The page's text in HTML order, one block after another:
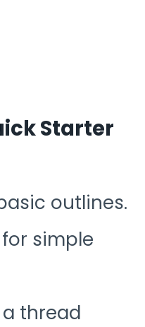
Starter
outlines.
simple
thread